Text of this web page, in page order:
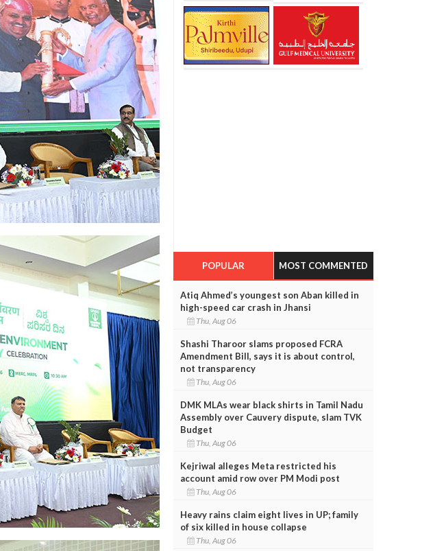
POPULAR MOST COMMENTED
Atiq Ahmed’s youngest son Aban killed in
high-speed car crash in Jhansi
Thu, Aug 06
Shashi Tharoor slams proposed FCRA
Amendment Bill, says it is about control,
not transparency
Thu, Aug 06
DMK MLAs wear black shirts in Tamil Nadu
Assembly over Cauvery dispute, slam TVK
Budget
Thu, Aug 06
Kejriwal alleges Meta restricted his
account amid row over PM Modi post
Thu, Aug 06
Heavy rains claim eight lives in UP; family
of six killed in house collapse
Thu, Aug 06